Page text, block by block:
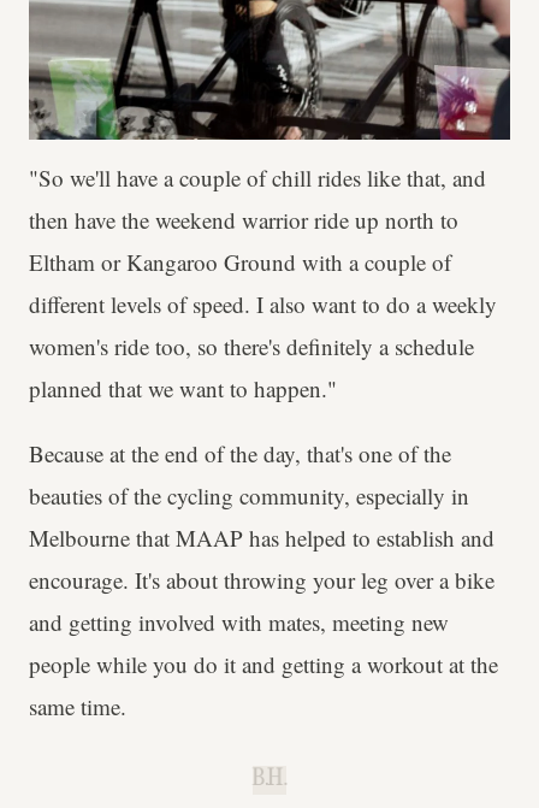
"So we'll have a couple of chill rides like that, and
then have the weekend warrior ride up north to
Eltham or Kangaroo Ground with a couple of
different levels of speed. I also want to do a weekly
women's ride too, so there's definitely a schedule
planned that we want to happen."
Because at the end of the day, that's one of the
beauties of the cycling community, especially in
Melbourne that MAAP has helped to establish and
encourage. It's about throwing your leg over a bike
and getting involved with mates, meeting new
people while you do it and getting a workout at the
same time.
B.H.